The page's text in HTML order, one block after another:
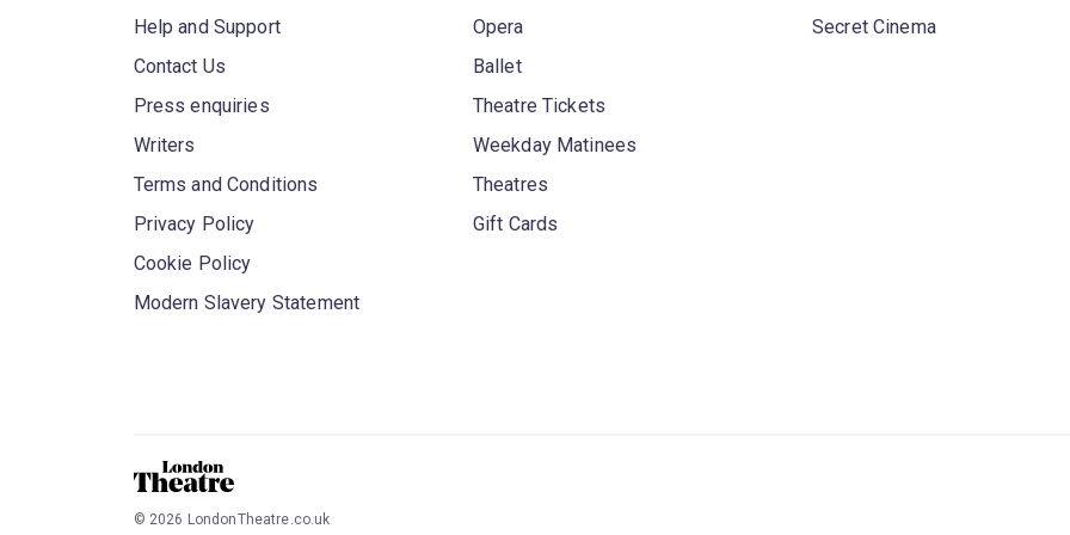
Help and Support
Contact Us
Press enquiries
Writers
Terms and Conditions
Privacy Policy
Cookie Policy
Modern Slavery Statement
Opera
Ballet
Theatre Tickets
Weekday Matinees
Theatres
Gift Cards
Secret Cinema
© 2026 LondonTheatre.co.uk